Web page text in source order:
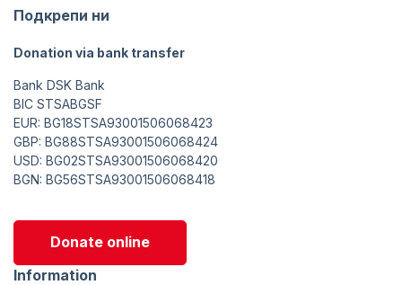
Подкрепи ни
Donation via bank transfer
Bank DSK Bank
BIC STSABGSF
EUR: BG18STSA93001506068423
GBP: BG88STSA93001506068424
USD: BG02STSA93001506068420
BGN: BG56STSA93001506068418
Donate online
Information